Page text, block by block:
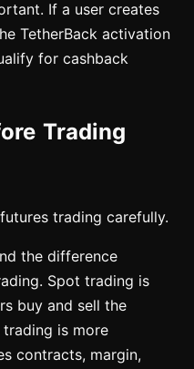
If a user creates
TetherBack activation
for cashback
Trading
trading carefully.
the difference
Spot trading is
buy and sell the
is more
contracts, margin,